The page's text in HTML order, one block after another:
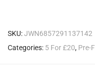
SKU:JWN6857291137142
Categories: 5 For £20, Pre-